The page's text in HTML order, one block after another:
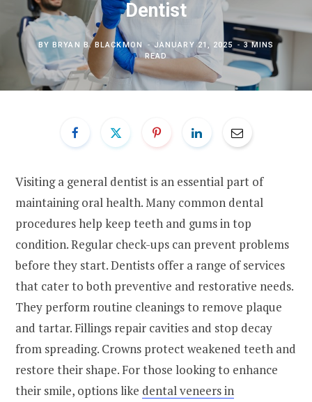
Dentist
BYBRYAN B. BLACKMON JANUARY 21, 2025
3 MINS
READ
Visiting a general dentist is an essential part of
maintaining oral health. Many common dental
procedures help keep teeth and gums in top
condition. Regular check-ups can prevent problems
before they start. Dentists offer a range of services
that cater to both preventive and restorative needs.
They perform routine cleanings to remove plaque
and tartar. Fillings repair cavities and stop decay
from spreading. Crowns protect weakened teeth and
restore their shape. For those looking to enhance
their smile, options like dental veneers in